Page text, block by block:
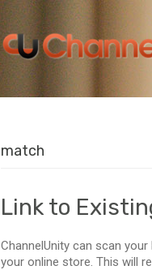
match
Link to
ChannelUnity can scan
your online store. This will